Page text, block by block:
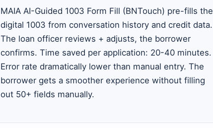
MAIA AI-Guided 1003 Form Fill (BNTouch) pre-fills the
digital 1003 from conversation history and credit data.
The loan officer reviews + adjusts, the borrower
confirms. Time saved per application: 20-40 minutes.
Error rate dramatically lower than manual entry. The
borrower gets a smoother experience without filling
out 50+ fields manually.